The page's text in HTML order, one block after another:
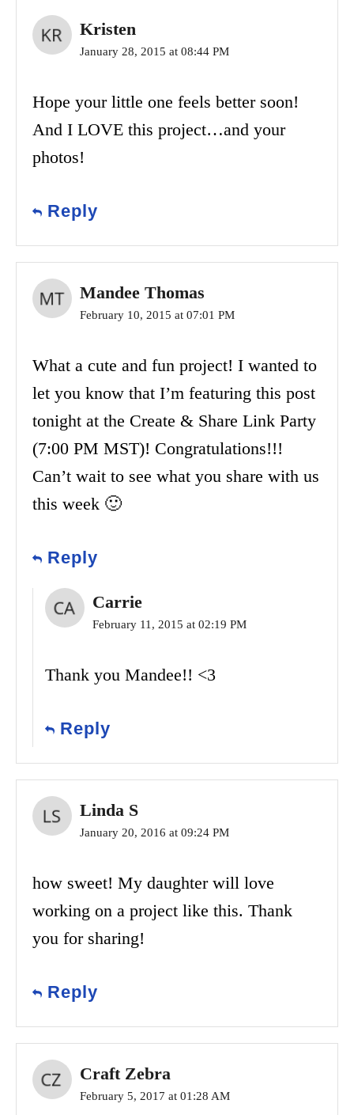
Kristen
January 28, 2015 at 08:44 PM
Hope your little one feels better soon!
And I LOVE this project…and your
photos!
Reply
Mandee Thomas
February 10, 2015 at 07:01 PM
What a cute and fun project! I wanted to
let you know that I’m featuring this post
tonight at the Create & Share Link Party
(7:00 PM MST)! Congratulations!!!
Can’t wait to see what you share with us
this week 🙂
Reply
Carrie
February 11, 2015 at 02:19 PM
Thank you Mandee!! <3
Reply
Linda S
January 20, 2016 at 09:24 PM
how sweet! My daughter will love
working on a project like this. Thank
you for sharing!
Reply
Craft Zebra
February 5, 2017 at 01:28 AM